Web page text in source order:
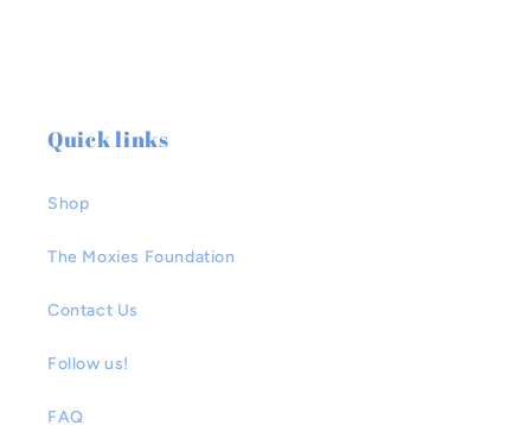
Quick links
Shop
The Moxies Foundation
Contact Us
Follow us!
FAQ